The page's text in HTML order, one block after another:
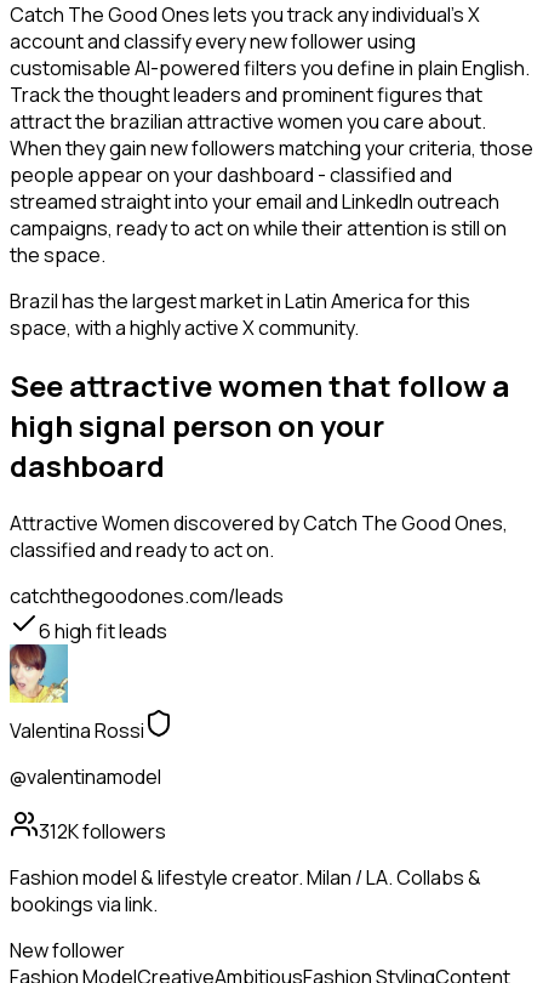
Catch The Good Ones lets you track any individual's X
account and classify every new follower using
customisable AI-powered filters you define in plain English.
Track the thought leaders and prominent figures that
attract the brazilian attractive women you care about.
When they gain new followers matching your criteria, those
people appear on your dashboard - classified and
streamed straight into your email and LinkedIn outreach
campaigns, ready to act on while their attention is still on
the space.
Brazil has the largest market in Latin America for this
space, with a highly active X community.
See attractive women that follow a
high signal person on your
dashboard
Attractive Womendiscovered by Catch The Good Ones,
classified and ready to act on.
catchthegoodones.com/leads
6high fit leads
Valentina Rossi
@valentinamodel
312Kfollowers
Fashion model & lifestyle creator. Milan / LA. Collabs &
bookings via link.
New follower
Fashion ModelCreativeAmbitiousFashion StylingContent